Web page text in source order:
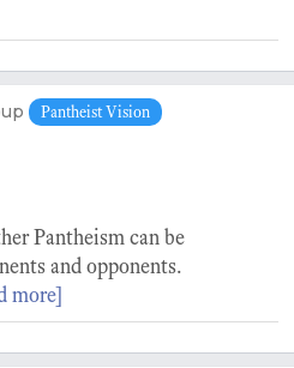
Pantheist Vision
Pantheism can be
and opponents.
more]